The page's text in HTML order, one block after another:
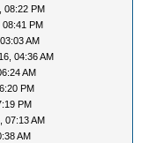
08:22 PM
PM
AM
04:36 AM
AM
PM
PM
07:13 AM
AM